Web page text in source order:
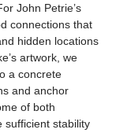
John Petrie’s
connections that
hidden locations
artwork, we
a concrete
and anchor
of both
sufficient stability